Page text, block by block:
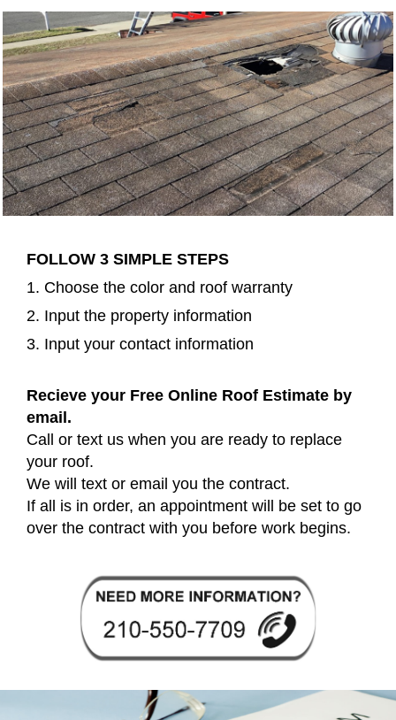
FOLLOW 3 SIMPLE STEPS
1. Choose the color and roof warranty
2. Input the property information
3. Input your contact information
Recieve your Free Online Roof Estimate by
email.
Call or text us when you are ready to replace
your roof.
We will text or email you the contract.
If all is in order, an appointment will be set to go
over the contract with you before work begins.